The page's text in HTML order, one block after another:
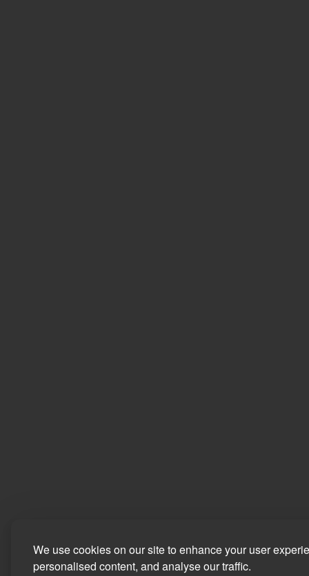
We use cookies on our site to enhance your user
personalised content, and analyse our traffic.